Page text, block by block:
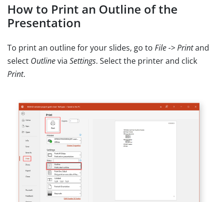
How to Print an Outline of the
Presentation
To print an outline for your slides, go to File -> Printand
select Outlinevia Settings. Select the printer and click
Print.